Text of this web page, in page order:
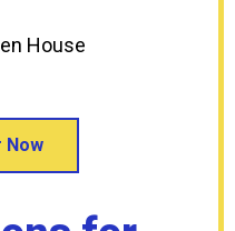
House
Now